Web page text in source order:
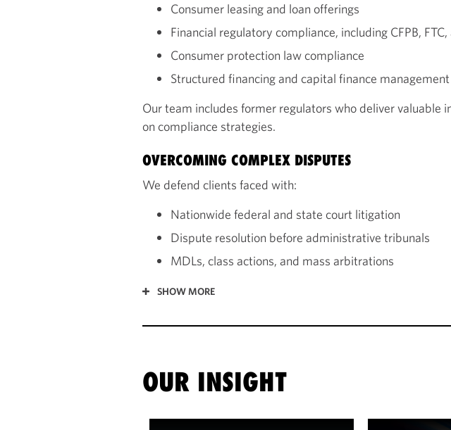
Consumer leasing and loan offerings
Financial regulatory compliance, including CFPB,
Consumer protection law compliance
Structured financing and capital finance
Our team includes former regulators who deliver valuable
on compliance strategies.
OVERCOMING COMPLEX DISPUTES
We defend clients faced with:
Nationwide federal and state court litigation
Dispute resolution before administrative tribunals
MDLs, class actions, and mass arbitrations
SHOW MORE
OUR INSIGHT